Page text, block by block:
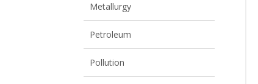
Metallurgy
Petroleum
Pollution